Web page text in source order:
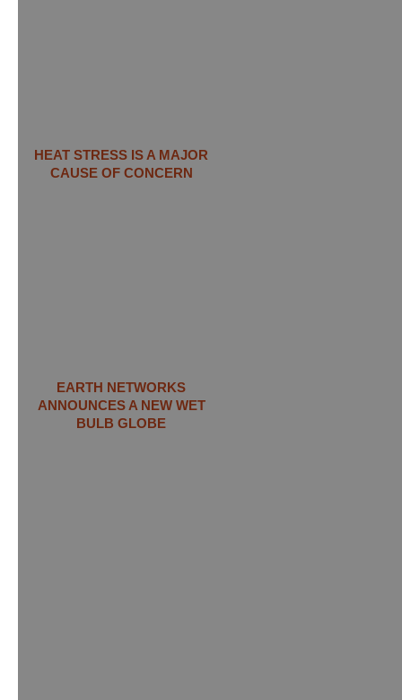
HEAT STRESS IS A MAJOR
CAUSE OF CONCERN
EARTH NETWORKS
ANNOUNCES A NEW WET
BULB GLOBE